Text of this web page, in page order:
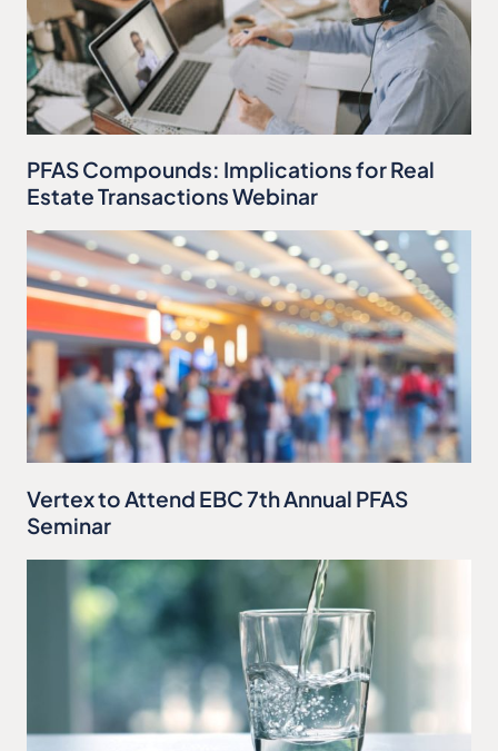
PFAS Compounds: Implications for Real
Estate Transactions Webinar
Vertex to Attend EBC 7th Annual PFAS
Seminar